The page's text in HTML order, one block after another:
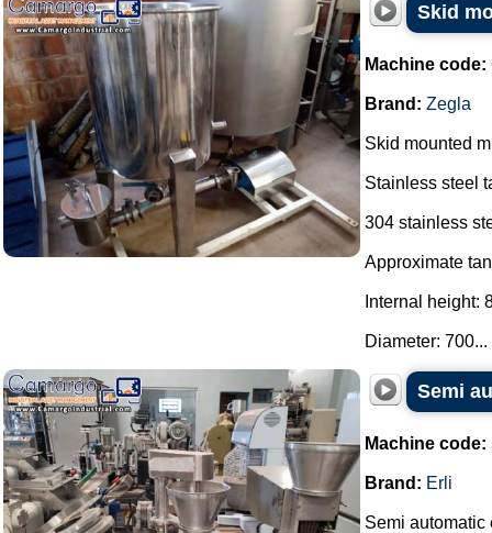
Skid
Machine code:
Brand: Zegla
Skid mounted
Stainless steel
304 stainless
Approximate
Internal height:
Diameter: 700...
Semi
Machine code:
Brand: Erli
Semi automatic